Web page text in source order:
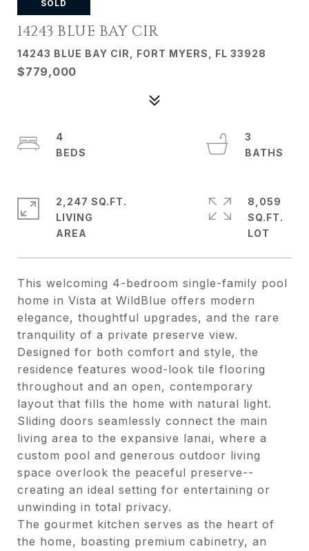
SOLD
14243 BLUE BAY CIR
14243 BLUE BAY CIR, FORT MYERS, FL 33928
$779,000
This welcoming 4-bedroom single-family pool
home in Vista at WildBlue offers modern
elegance, thoughtful upgrades, and the rare
tranquility of a private preserve view.
Designed for both comfort and style, the
residence features wood-look tile flooring
throughout and an open, contemporary
layout that fills the home with natural light.
Sliding doors seamlessly connect the main
living area to the expansive lanai, where a
custom pool and generous outdoor living
space overlook the peaceful preserve--
creating an ideal setting for entertaining or
unwinding in total privacy.
The gourmet kitchen serves as the heart of
the home, boasting premium cabinetry, an
4
3
2,247 SQ.FT.
LIVING
8,059
SQ.FT.